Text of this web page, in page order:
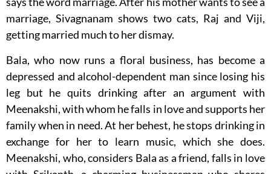
marriage, Sivagnanam shows two cats, Raj and Viji,
getting married much to her dismay.
Bala, who now runs a floral business, has become a
depressed and alcohol-dependent man since losing his
leg but he quits drinking after an argument with
Meenakshi, with whom he falls in love and supports her
family when in need. At her behest, he stops drinking in
exchange for her to learn music, which she does.
Meenakshi, who, considers Bala as a friend, falls in love